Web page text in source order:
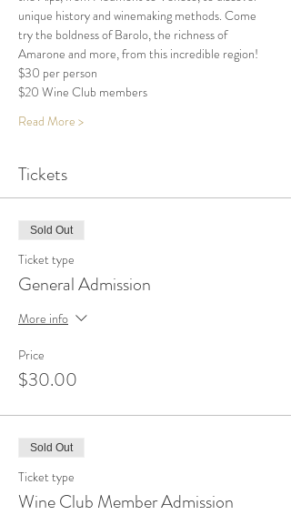
unique history and winemaking methods. Come
try the boldness of Barolo, the richness of
Amarone and more, from this incredible region!
$30 per person
$20 Wine Club members
Read More >
Tickets
Sold Out
Ticket type
General Admission
More info
Price
$30.00
Sold Out
Ticket type
Wine Club Member Admission